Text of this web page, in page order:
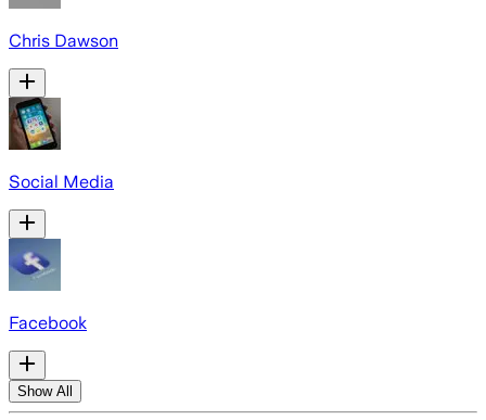
Chris Dawson
Social Media
Facebook
Show All